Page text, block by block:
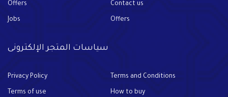
Offers Contact us
Jobs Offers
سياسات المتجر الإلكترونى
Privacy Policy Terms and Conditions
Terms of use How to buy